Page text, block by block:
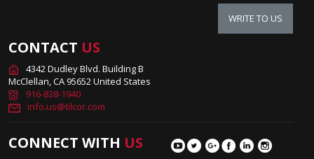
WRITE TO US
CONTACT US
4342 Dudley Blvd. Building B
McClellan, CA 95652 United States
916-838-1940
info.us@tilcor.com
CONNECT WITH US